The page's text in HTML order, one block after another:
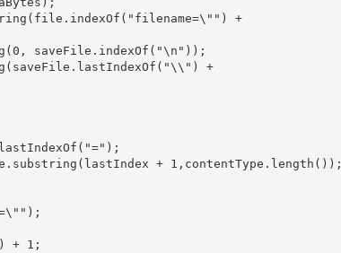
+
saveFile.indexOf("\n"));
+
+ 1,contentType.length());
+ 1;